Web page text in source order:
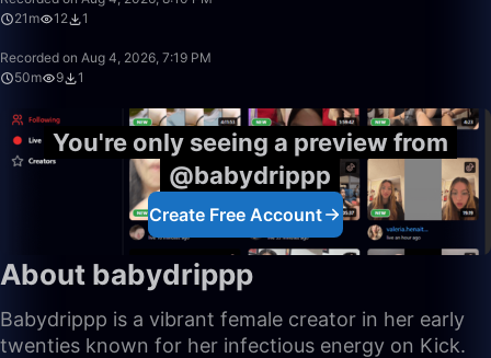
21m
12 1
Recorded on Aug 4, 2026, 7:19 PM
50m
9 1
You're only seeing a preview from
@babydrippp
Create Free Account
About babydrippp
Babydrippp is a vibrant female creator in her early
twenties known for her infectious energy on Kick.